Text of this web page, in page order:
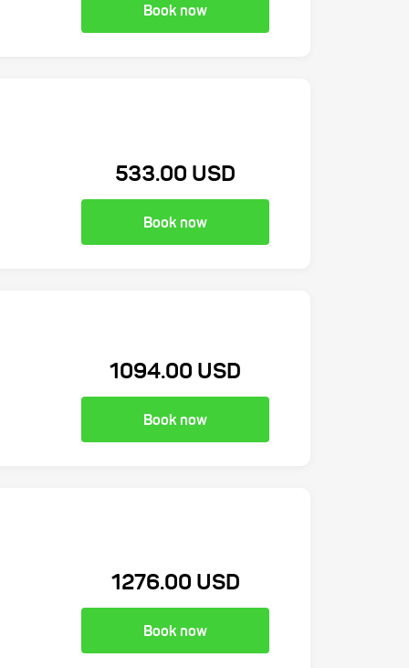
Book now
533.00 USD
Book now
1094.00 USD
Book now
1276.00 USD
Book now